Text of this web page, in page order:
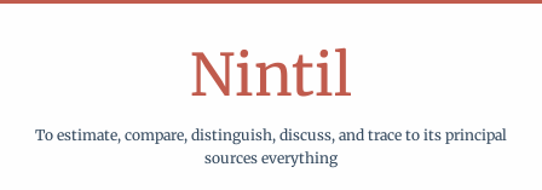
Nintil
To estimate, compare, distinguish, discuss, and trace to its principal
sources everything